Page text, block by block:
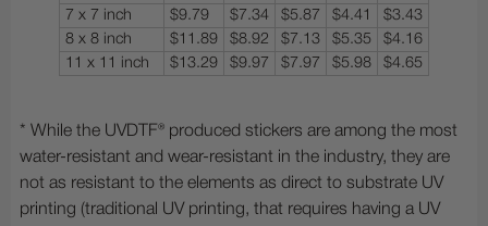
7 x 7 inch
$9.79 $7.34 $5.87 $4.41
$3.43
8 x 8 inch
$11.89 $8.92 $7.13 $5.35
$4.16
11 x 11 inch
$13.29 $9.97 $7.97 $5.98 $4.65
* While the UVDTF® produced stickers are among the most
water-resistant and wear-resistant in the industry, they are
not as resistant to the elements as direct to substrate UV
printing (traditional UV printing, that requires having a UV